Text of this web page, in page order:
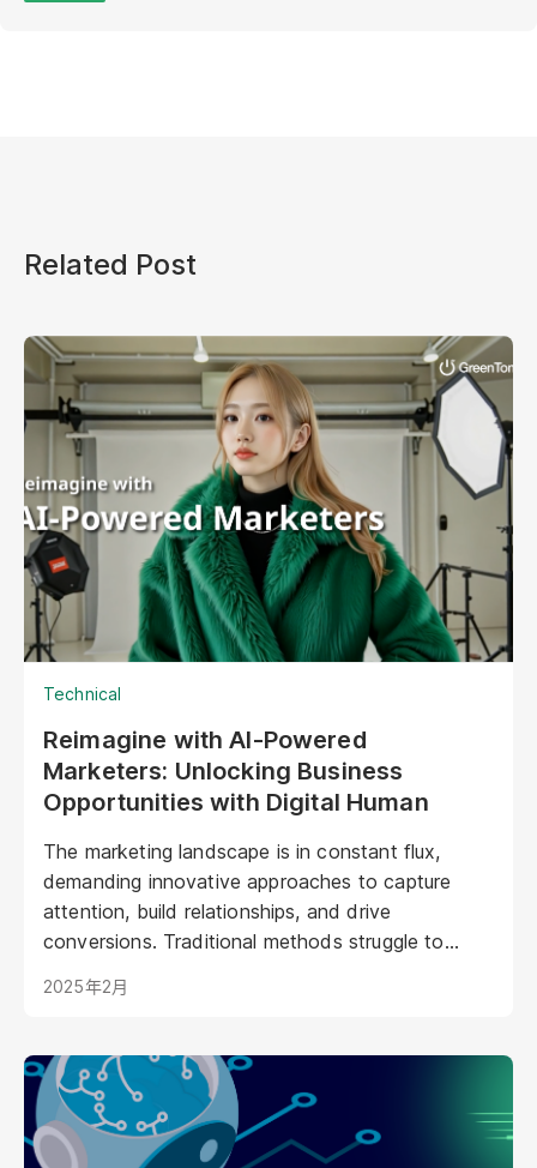
Related Post
Technical
Reimagine with AI-Powered
Marketers: Unlocking Business
Opportunities with Digital Human
The marketing landscape is in constant flux,
demanding innovative approaches to capture
attention, build relationships, and drive
conversions. Traditional methods struggle to
and the sheer volume of digital noise. AI-powered
interact with their audiences. These aren't your
typical chatbots; digital humans possess realistic
visuals, nuanced personalities, and the ability to
engage with customers on a deeper, more
2025年2月